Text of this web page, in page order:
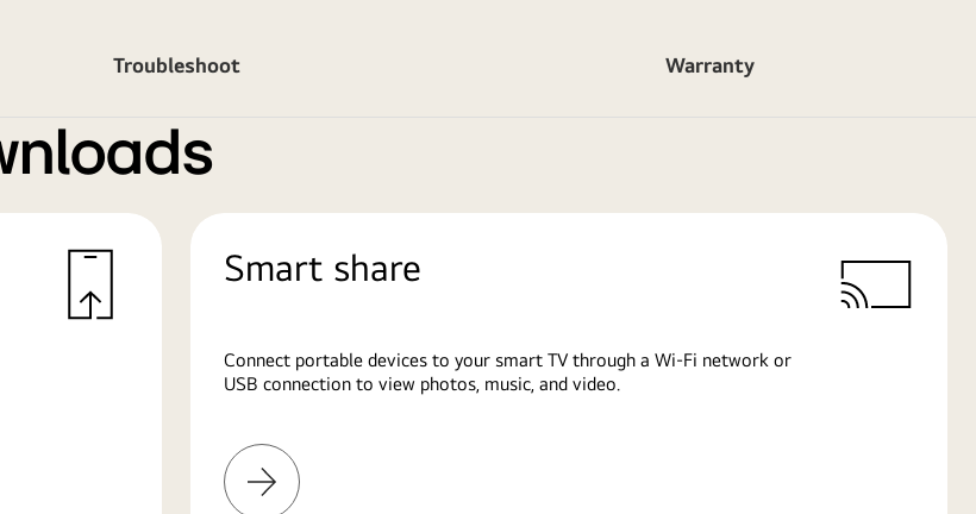
Troubleshoot Warranty
Smart share
Connect portable devices to your smart TV through a Wi-Fi network or
USB connection to view photos, music, and video.
Learn
More